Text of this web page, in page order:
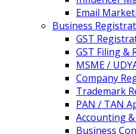
Email
Business
GST
GST Filing &
MSME /
Company
Trademark
PAN / TAN
Accounting
Business